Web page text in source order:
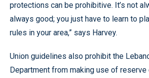
protections can be prohibitive. It’s not
always good; you just have to learn to
rules in your area,” says Harvey.
Union guidelines also prohibit the
Department from making use of reserve